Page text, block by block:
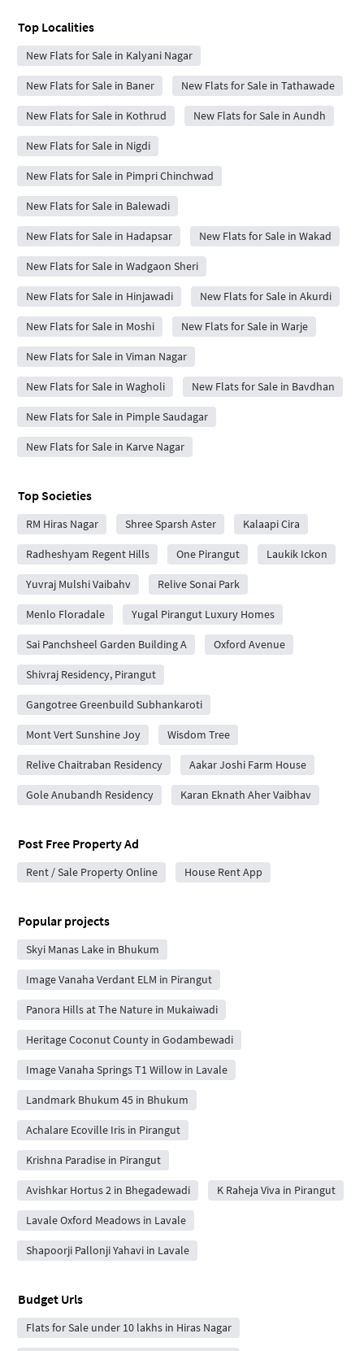
Top Localities
New Flats for Sale in Kalyani Nagar
New Flats for Sale in Baner New Flats for Sale in Tathawade
New Flats for Sale in Kothrud New Flats for Sale in Aundh
New Flats for Sale in Nigdi
New Flats for Sale in Pimpri Chinchwad
New Flats for Sale in Balewadi
New Flats for Sale in Hadapsar New Flats for Sale in Wakad
New Flats for Sale in Wadgaon Sheri
New Flats for Sale in Hinjawadi New Flats for Sale in Akurdi
New Flats for Sale in Moshi New Flats for Sale in Warje
New Flats for Sale in Viman Nagar
New Flats for Sale in Wagholi New Flats for Sale in Bavdhan
New Flats for Sale in Pimple Saudagar
New Flats for Sale in Karve Nagar
Top Societies
RM Hiras Nagar Shree Sparsh Aster Kalaapi Cira
Radheshyam Regent Hills One Pirangut Laukik Ickon
Yuvraj Mulshi Vaibahv Relive Sonai Park
Menlo Floradale Yugal Pirangut Luxury Homes
Sai Panchsheel Garden Building A Oxford Avenue
Shivraj Residency, Pirangut
Gangotree Greenbuild Subhankaroti
Mont Vert Sunshine Joy Wisdom Tree
Relive Chaitraban Residency Aakar Joshi Farm House
Gole Anubandh Residency Karan Eknath Aher Vaibhav
Post Free Property Ad
Rent / Sale Property Online House Rent App
Popular projects
Skyi Manas Lake in Bhukum
Image Vanaha Verdant ELM in Pirangut
Panora Hills at The Nature in Mukaiwadi
Heritage Coconut County in Godambewadi
Image Vanaha Springs T1 Willow in Lavale
Landmark Bhukum 45 in Bhukum
Achalare Ecoville Iris in Pirangut
Krishna Paradise in Pirangut
Avishkar Hortus 2 in Bhegadewadi K Raheja Viva in Pirangut
Lavale Oxford Meadows in Lavale
Shapoorji Pallonji Yahavi in Lavale
Budget Urls
Flats for Sale under 10 lakhs in Hiras Nagar